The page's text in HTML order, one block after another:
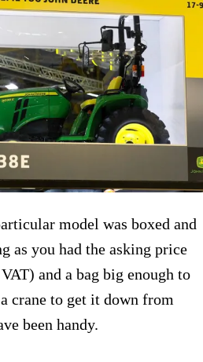
model was boxed and
as you had the asking price
and a bag big enough to
crane to get it down from
been handy.